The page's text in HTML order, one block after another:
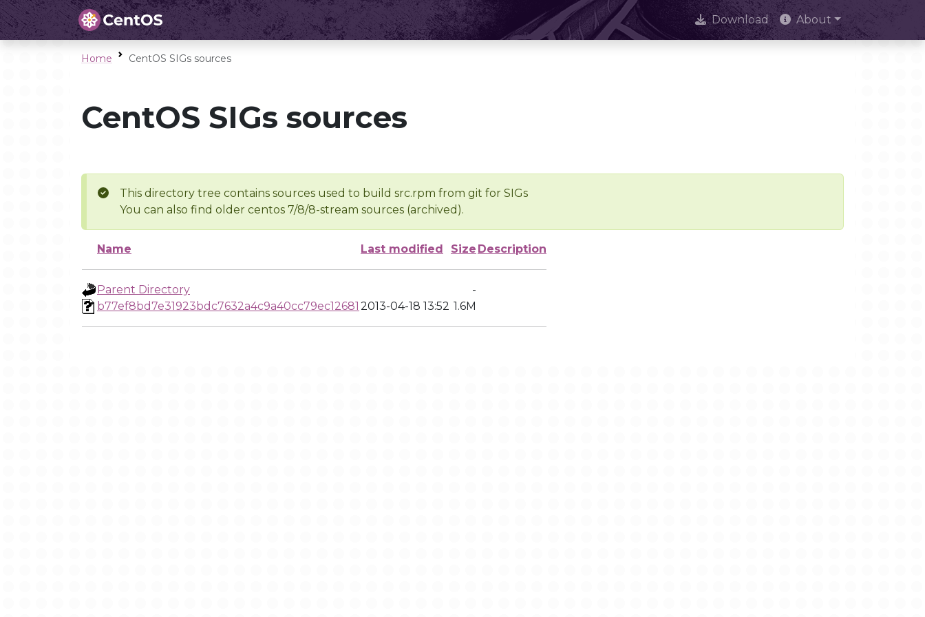
Download About
Home CentOS SIGs sources
CentOS SIGs sources
This directory tree contains sources used to build src.rpm from git for SIGs
You can also find older centos 7/8/8-stream sources (archived).
Name Last modified Size Description
Parent Directory
-
b77ef8bd7e31923bdc7632a4c9a40cc79ec12681 2013-04-18 13:52 1.6M